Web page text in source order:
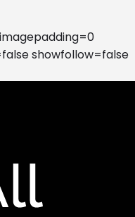
showfollow=false